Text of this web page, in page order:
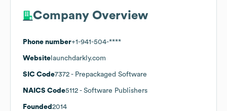
Company Overview
Phone number+1-941-504-****
Website launchdarkly.com
SIC Code7372 - Prepackaged Software
NAICS Code5112 - Software Publishers
Founded 2014